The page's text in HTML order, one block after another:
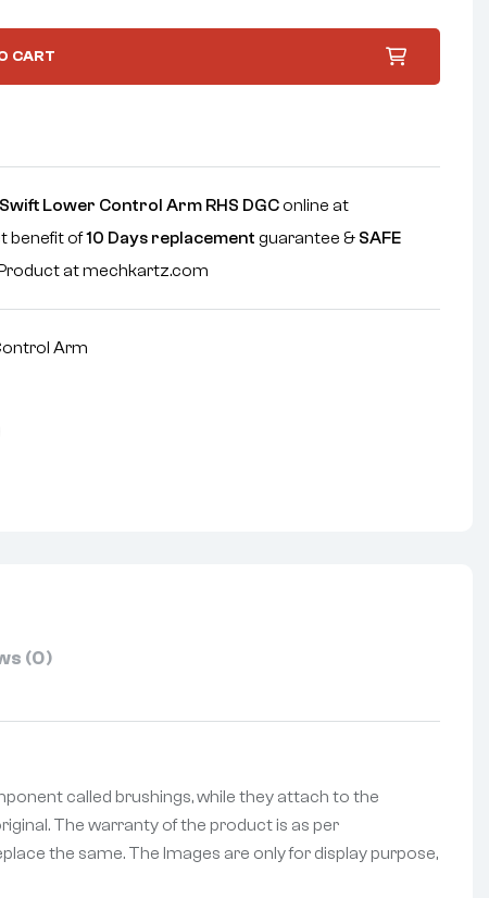
CART
Lower Control Arm RHS DGConline at
benefit of10 Days replacement guarantee & SAFE
Product at mechkartz.com
Arm
(0)
called brushings, while they attach to the
The warranty of the product is as per
the same. The Images are only for display purpose,